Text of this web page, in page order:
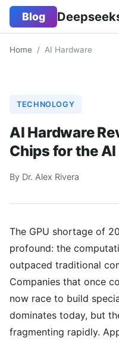
Blog
Home / AI Hardware
TECHNOLOGY
AI Hardware
Chips for the AI
By Dr. Alex Rivera
The GPU shortage of
profound: the
outpaced traditional
Companies that once
now race to build
dominates today, but
fragmenting rapidly.